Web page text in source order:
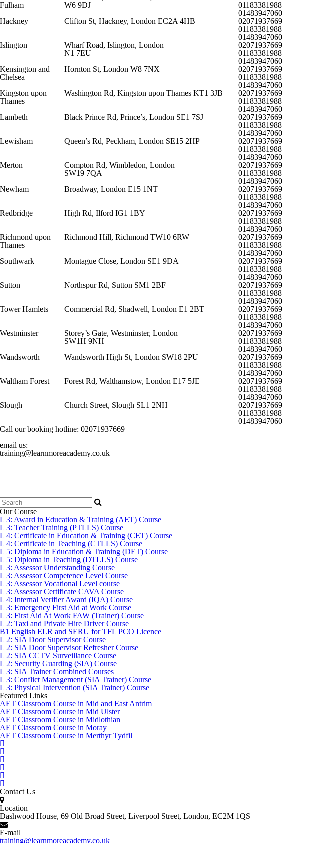
Fulham
W6 9DJ
01183381988
01483947060
Hackney
Clifton St, Hackney, London EC2A 4HB
02071937669
01183381988
01483947060
Islington
Wharf Road, Islington, London
N1 7EU
02071937669
01183381988
01483947060
Kensington and
Chelsea
Hornton St, London W8 7NX
02071937669
01183381988
01483947060
Kingston upon
Thames
Washington Rd, Kingston upon Thames KT1 3JB
02071937669
01183381988
01483947060
Lambeth
Black Prince Rd, Prince’s, London SE1 7SJ
02071937669
01183381988
01483947060
Lewisham
Queen’s Rd, Peckham, London SE15 2HP
02071937669
01183381988
01483947060
Merton
Compton Rd, Wimbledon, London
SW19 7QA
02071937669
01183381988
01483947060
Newham
Broadway, London E15 1NT
02071937669
01183381988
01483947060
Redbridge
High Rd, Ilford IG1 1BY
02071937669
01183381988
01483947060
Richmond upon
Thames
Richmond Hill, Richmond TW10 6RW
02071937669
01183381988
01483947060
Southwark
Montague Close, London SE1 9DA
02071937669
01183381988
01483947060
Sutton
Northspur Rd, Sutton SM1 2BF
02071937669
01183381988
01483947060
Tower Hamlets
Commercial Rd, Shadwell, London E1 2BT
02071937669
01183381988
01483947060
Westminster
Storey’s Gate, Westminster, London
SW1H 9NH
02071937669
01183381988
01483947060
Wandsworth
Wandsworth High St, London SW18 2PU
02071937669
01183381988
01483947060
Waltham Forest
Forest Rd, Walthamstow, London E17 5JE
02071937669
01183381988
01483947060
Slough
Church Street, Slough SL1 2NH
02071937669
01183381988
01483947060
Call our booking hotline: 02071937669
email us:
training@learnmoreacademy.co.uk
Search
for:
Our Course
L 3: Award in Education & Training (AET) Course
L 3: Teacher Training (PTLLS) Course
L 4: Certificate in Education & Training (CET) Course
L 4: Certificate in Teaching (CTLLS) Course
L 5: Diploma in Education & Training (DET) Course
L 5: Diploma in Teaching (DTLLS) Course
L 3: Assessor Understanding Course
L 3: Assessor Competence Level Course
L 3: Assessor Vocational Level course
L 3: Assessor Certificate CAVA Course
L 4: Internal Verifier Award (IQA) Course
L 3: Emergency First Aid at Work Course
L 3: First Aid At Work FAW (Trainer) Course
L 2: Taxi and Private Hire Driver Course
B1 English ELR and SERU for TFL PCO Licence
L 2: SIA Door Supervisor Course
L 2: SIA Door Supervisor Refresher Course
L 2: SIA CCTV Surveillance Course
L 2: Security Guarding (SIA) Course
L 3: SIA Trainer Combined Courses
L 3: Conflict Management (SIA Trainer) Course
L 3: Physical Intervention (SIA Trainer) Course
Featured Links
AET Classroom Course in Mid and East Antrim
AET Classroom Course in Mid Ulster
AET Classroom Course in Midlothian
AET Classroom Course in Moray
AET Classroom Course in Merthyr Tydfil
Contact Us
Location
Dashwood House, 69 Old Broad Street, Liverpool Street, London, EC2M 1QS
E-mail
training@learnmoreacademy.co.uk